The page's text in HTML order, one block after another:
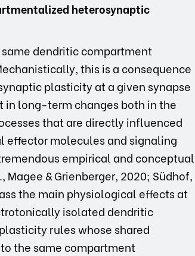
heterosynaptic
dendritic compartment
this is a consequence
plasticity at a given synapse
in long-term changes both in the
that are directly influenced
effector molecules and signaling
empirical and conceptual
& Grienberger, 2020; Südhof,
the main physiological effects at
isolated dendritic
rules whose shared
the same compartment